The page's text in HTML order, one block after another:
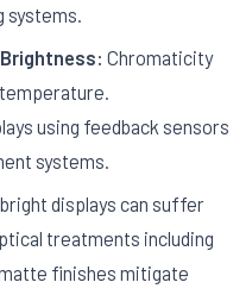
Chromaticity
using feedback sensors
systems.
displays can suffer
treatments including
finishes mitigate